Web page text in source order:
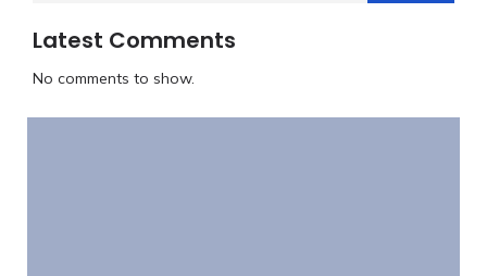
Latest Comments
No comments to show.